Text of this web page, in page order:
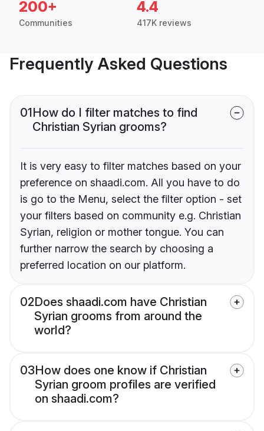
200+
Communities
4.4
417K reviews
Frequently Asked Questions
01How do I filter matches to find
Christian Syrian grooms?
It is very easy to filter matches based on your
preference on shaadi.com. All you have to do
is go to the Menu, select the filter option - set
your filters based on community e.g. Christian
Syrian, religion or mother tongue. You can
further narrow the search by choosing a
preferred location on our platform.
02Does shaadi.com have Christian
Syrian grooms from around the
world?
03How does one know if Christian
Syrian groom profiles are verified
on shaadi.com?